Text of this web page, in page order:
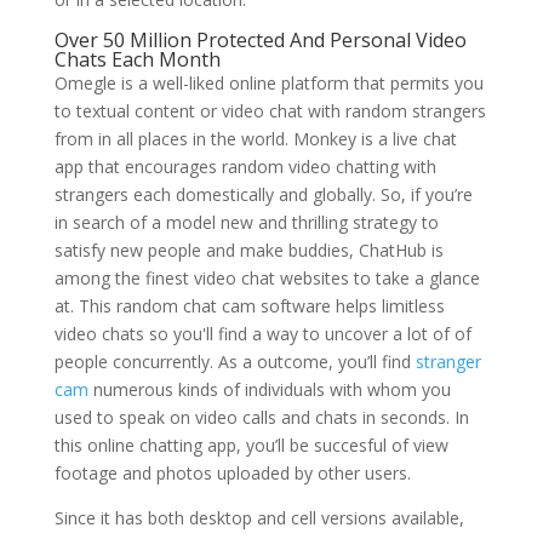
Over 50 Million Protected And Personal Video
Chats Each Month
Omegle is a well-liked online platform that permits you
to textual content or video chat with random strangers
from in all places in the world. Monkey is a live chat
app that encourages random video chatting with
strangers each domestically and globally. So, if you’re
in search of a model new and thrilling strategy to
satisfy new people and make buddies, ChatHub is
among the finest video chat websites to take a glance
at. This random chat cam software helps limitless
video chats so you'll find a way to uncover a lot of of
people concurrently. As a outcome, you’ll find stranger
cam numerous kinds of individuals with whom you
used to speak on video calls and chats in seconds. In
this online chatting app, you’ll be succesful of view
footage and photos uploaded by other users.
Since it has both desktop and cell versions available,